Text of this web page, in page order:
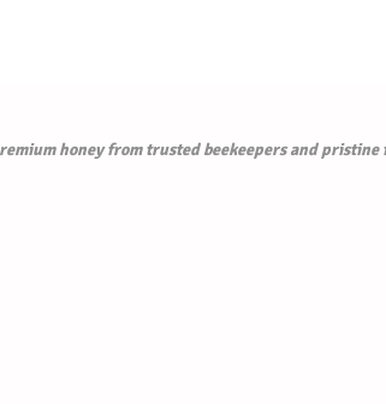
honey from trusted beekeepers and